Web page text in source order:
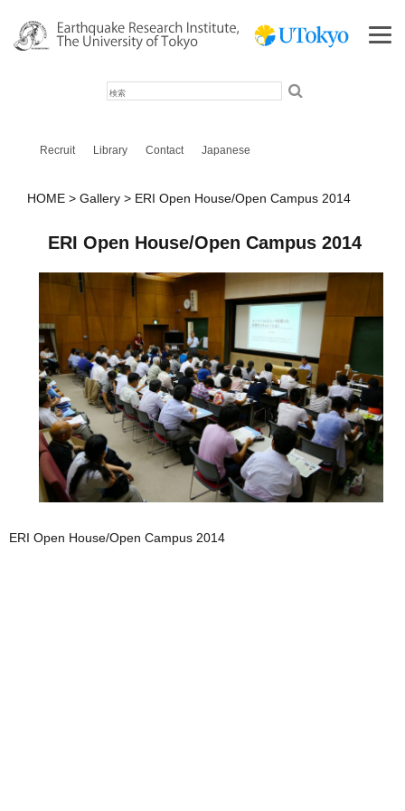
Recruit Library Contact Japanese
HOME Gallery ERI Open House/Open Campus 2014
ERI Open House/Open Campus 2014
ERI Open House/Open Campus 2014